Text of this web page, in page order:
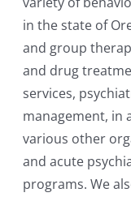
in the state of
and group
and drug
services,
management, in
various other
and acute
programs. We